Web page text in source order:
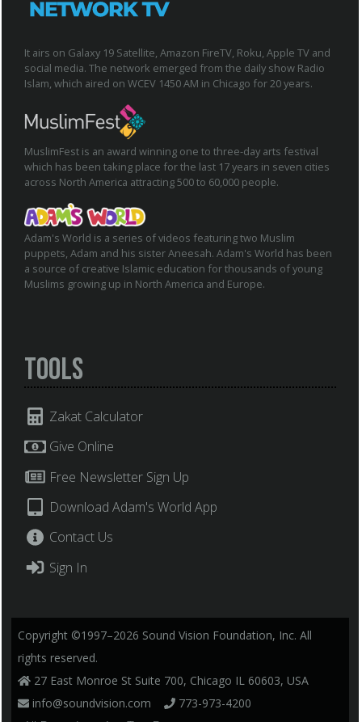
It airs on Galaxy 19 Satellite, Amazon FireTV, Roku, Apple TV and
social media. The network emerged from the daily show Radio
Islam, which aired on WCEV 1450 AM in Chicago for 20 years.
MuslimFest is an award winning one to three-day arts festival
which has been taking place for the last 17 years in seven cities
across North America attracting 500 to 60,000 people.
Adam's World is a series of videos featuring two Muslim
puppets, Adam and his sister Aneesah. Adam's World has been
a source of creative Islamic education for thousands of young
Muslims growing up in North America and Europe.
Tools
Zakat Calculator
Give Online
Free Newsletter Sign Up
Download Adam's World App
Contact Us
Sign In
Copyright ©1997–2026 Sound Vision Foundation, Inc. All
rights reserved.
27 East Monroe St Suite 700, Chicago IL 60603, USA
info@soundvision.com
773-973-4200